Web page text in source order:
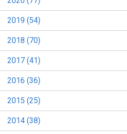
2019 (54)
2018 (70)
2017 (41)
2016 (36)
2015 (25)
2014 (38)